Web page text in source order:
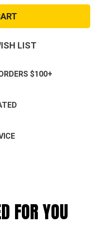
Red
Camo
Shorts,
Button
6
-
LIST
$100+
FOR YOU